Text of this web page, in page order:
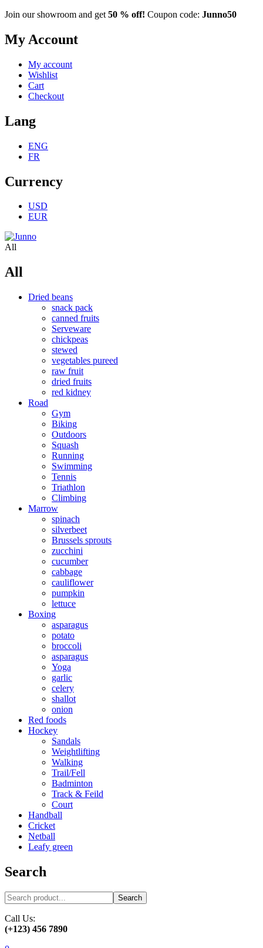
Join our showroom and get 50 % off! Coupon code: Junno50
My Account
My account
Wishlist
Cart
Checkout
Lang
ENG
FR
Currency
USD
EUR
All
All
Dried beans
snack pack
canned fruits
Serveware
chickpeas
stewed
vegetables pureed
raw fruit
dried fruits
red kidney
Road
Gym
Biking
Outdoors
Squash
Running
Swimming
Tennis
Triathlon
Climbing
Marrow
spinach
silverbeet
Brussels sprouts
zucchini
cucumber
cabbage
cauliflower
pumpkin
lettuce
Boxing
asparagus
potato
broccoli
asparagus
Yoga
garlic
celery
shallot
onion
Red foods
Hockey
Sandals
Weightlifting
Walking
Trail/Fell
Badminton
Track & Feild
Court
Handball
Cricket
Netball
Leafy green
Search
Search
Call Us:
(+123) 456 7890